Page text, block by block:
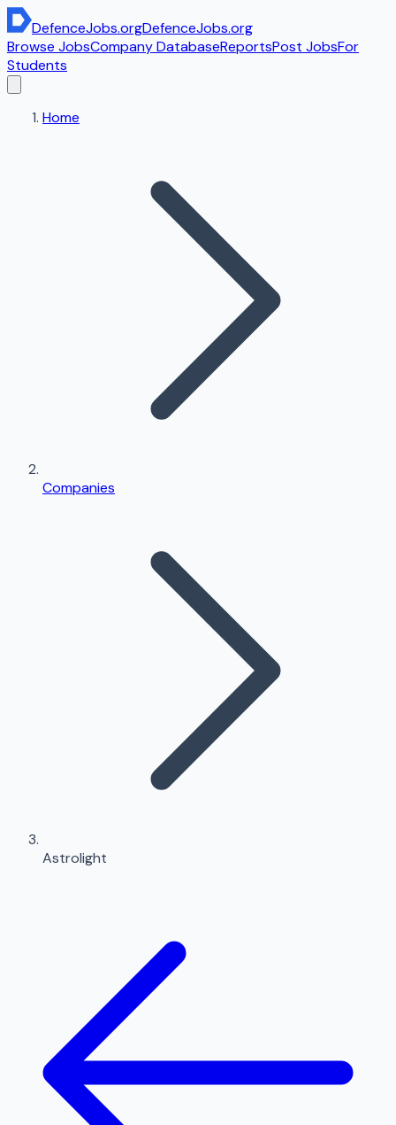
DefenceJobs.orgDefenceJobs.org
Browse JobsCompany DatabaseReportsPost JobsFor
Students
Home
Companies
Astrolight